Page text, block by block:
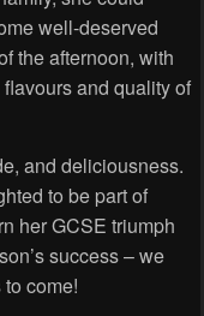
well-deserved
the afternoon, with
and quality of
and deliciousness.
to be part of
her GCSE triumph
success – we
come!